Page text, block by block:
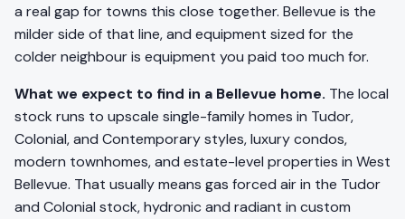
a real gap for towns this close together. Bellevue is the
milder side of that line, and equipment sized for the
colder neighbour is equipment you paid too much for.
What we expect to find in a Bellevue home. The local
stock runs to upscale single-family homes in Tudor,
Colonial, and Contemporary styles, luxury condos,
modern townhomes, and estate-level properties in West
Bellevue. That usually means gas forced air in the Tudor
and Colonial stock, hydronic and radiant in custom